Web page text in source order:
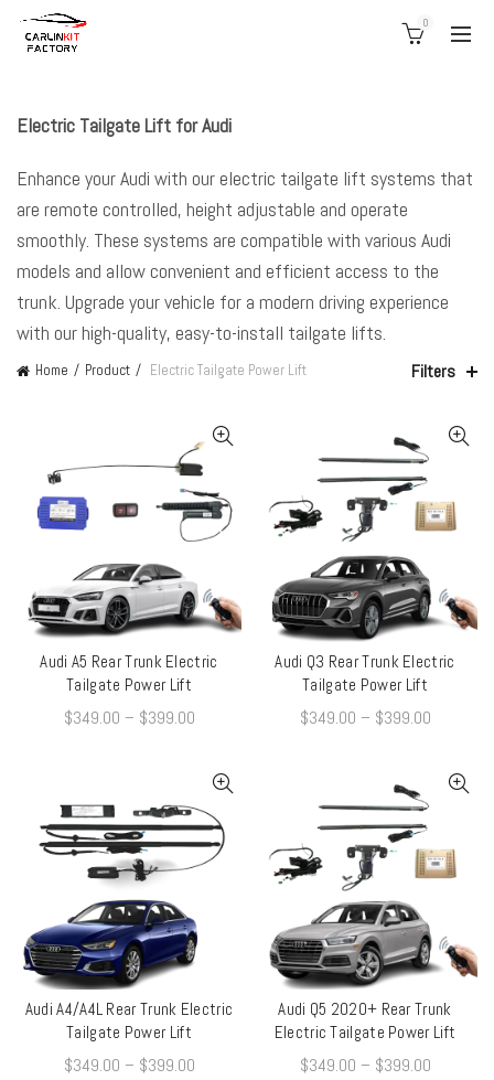
0
Electric Tailgate Lift for Audi
Enhance your Audi with our electric tailgate lift systems that
are remote controlled, height adjustable and operate
smoothly. These systems are compatible with various Audi
models and allow convenient and efficient access to the
trunk. Upgrade your vehicle for a modern driving experience
with our high-quality, easy-to-install tailgate lifts.
Home Product Electric Tailgate Power Lift Filters
QUICK SHOP
Audi A5 Rear Trunk Electric
Tailgate Power Lift
$349.00 – $399.00
QUICK SHOP
Audi Q3 Rear Trunk Electric
Tailgate Power Lift
$349.00 – $399.00
QUICK SHOP
Audi A4/A4L Rear Trunk Electric
Tailgate Power Lift
$349.00 – $399.00
QUICK SHOP
Audi Q5 2020+ Rear Trunk
Electric Tailgate Power Lift
$349.00 – $399.00